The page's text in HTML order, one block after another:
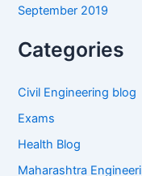
September 2019
Categories
Civil Engineering blog
Exams
Health Blog
Maharashtra